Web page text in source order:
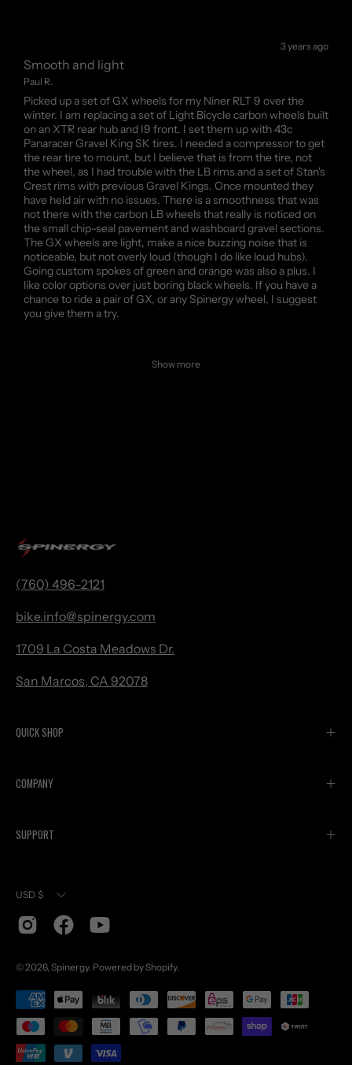
3 years ago
Smooth and light
Paul R.
Picked up a set of GX wheels for my Niner RLT 9 over the
winter. I am replacing a set of Light Bicycle carbon wheels built
on an XTR rear hub and I9 front. I set them up with 43c
Panaracer Gravel King SK tires. I needed a compressor to get
the rear tire to mount, but I believe that is from the tire, not
the wheel, as I had trouble with the LB rims and a set of Stan's
Crest rims with previous Gravel Kings. Once mounted they
have held air with no issues. There is a smoothness that was
not there with the carbon LB wheels that really is noticed on
the small chip-seal pavement and washboard gravel sections.
The GX wheels are light, make a nice buzzing noise that is
noticeable, but not overly loud (though I do like loud hubs).
Going custom spokes of green and orange was also a plus. I
like color options over just boring black wheels. If you have a
chance to ride a pair of GX, or any Spinergy wheel, I suggest
you give them a try.
Show more
(760) 496-2121
bike.info@spinergy.com
1709 La Costa Meadows Dr.
San Marcos, CA 92078
QUICK SHOP
COMPANY
SUPPORT
Currency
USD $
© 2026, Spinergy. Powered byShopify.